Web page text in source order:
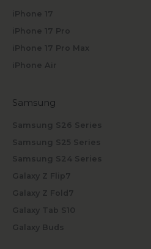
iPhone 17
iPhone 17 Pro
iPhone 17 Pro Max
iPhone Air
Samsung
Samsung S26 Series
Samsung S25 Series
Samsung S24 Series
Galaxy Z Flip7
Galaxy Z Fold7
Galaxy Tab S10
Galaxy Buds